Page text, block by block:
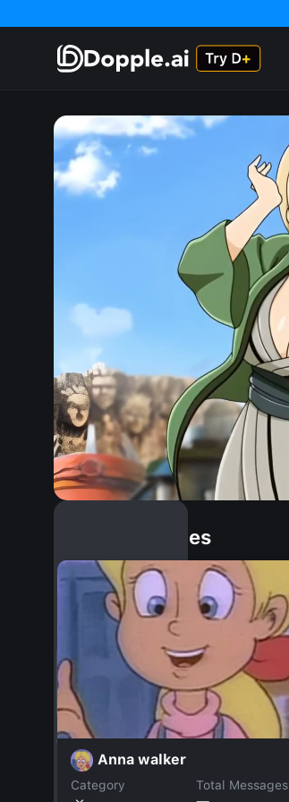
Similar Dopples
Anna walker
Category
Total Messages